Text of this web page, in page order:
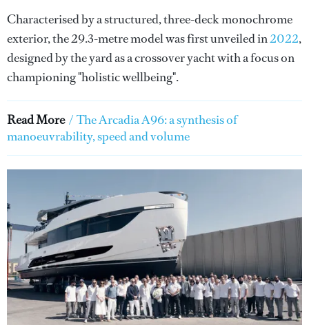
Characterised by a structured, three-deck monochrome
exterior, the 29.3-metre model was first unveiled in2022,
designed by the yard as a crossover yacht with a focus on
championing "holistic wellbeing".
Read More / The Arcadia A96: a synthesis of
manoeuvrability, speed and volume